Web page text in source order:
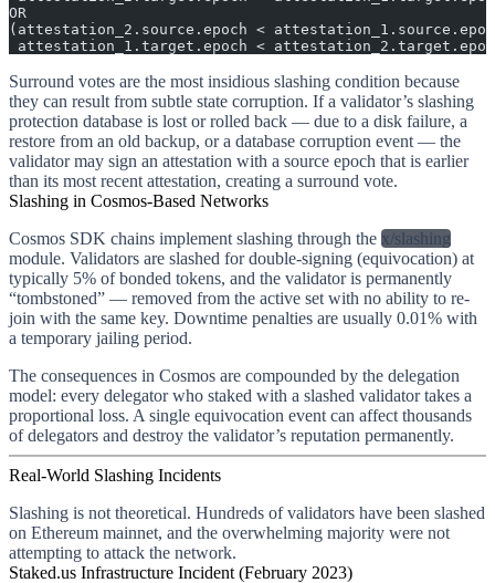
OR
(attestation_2.source.epoch <
attestation_1.target.epoch <
Surround votes are the most insidious slashing condition because
they can result from subtle state corruption. If a validator’s slashing
protection database is lost or rolled back — due to a disk failure, a
restore from an old backup, or a database corruption event — the
validator may sign an attestation with a source epoch that is earlier
than its most recent attestation, creating a surround vote.
Slashing in Cosmos-Based Networks
Cosmos SDK chains implement slashing through the x/slashing
module. Validators are slashed for double-signing (equivocation) at
typically 5% of bonded tokens, and the validator is permanently
“tombstoned” — removed from the active set with no ability to re-
join with the same key. Downtime penalties are usually 0.01% with
a temporary jailing period.
The consequences in Cosmos are compounded by the delegation
model: every delegator who staked with a slashed validator takes a
proportional loss. A single equivocation event can affect thousands
of delegators and destroy the validator’s reputation permanently.
Real-World Slashing Incidents
Slashing is not theoretical. Hundreds of validators have been slashed
on Ethereum mainnet, and the overwhelming majority were not
attempting to attack the network.
Staked.us Infrastructure Incident (February 2023)